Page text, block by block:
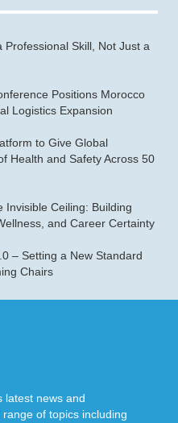
Professional Skill, Not Just a
Positions Morocco
Logistics Expansion
to Give Global
Health and Safety Across 50
Invisible Ceiling: Building
and Career Certainty
– Setting a New Standard
Chairs
latest news and
of topics including